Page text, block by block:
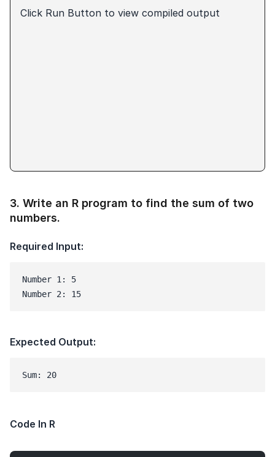
Click Run Button to view compiled output
3. Write an R program to find the sum of two
numbers.
Required Input:
Number 1: 5
Number 2: 15
Expected Output:
Sum: 20
Code In R